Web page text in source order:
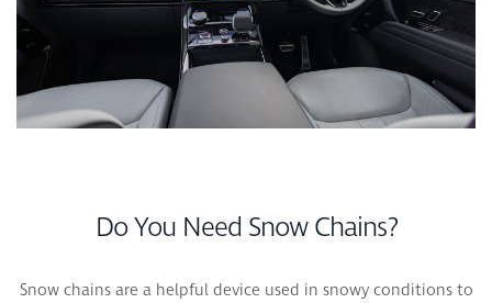
Do You Need Snow Chains?
Snow chains are a helpful device used in snowy conditions to